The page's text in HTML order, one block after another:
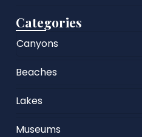
Categories
Canyons
Beaches
Lakes
Museums